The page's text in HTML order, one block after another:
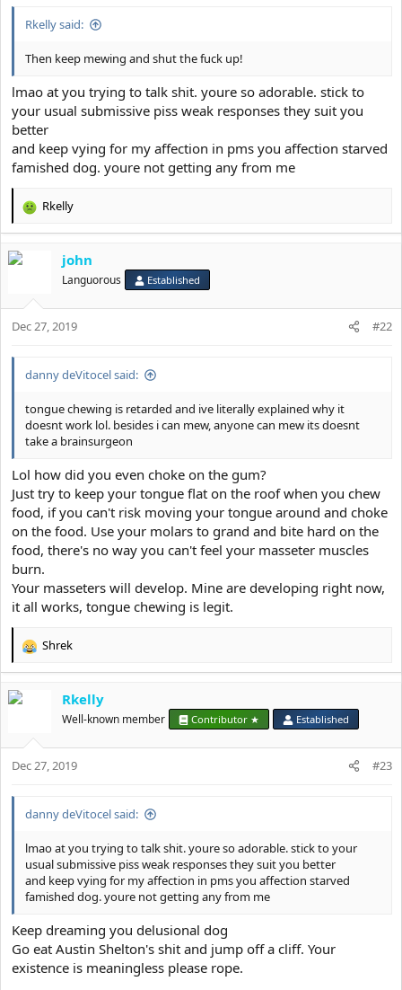
Rkelly said:
Then keep mewing and shut the fuck up!
lmao at you trying to talk shit. youre so adorable. stick to
your usual submissive piss weak responses they suit you
better
and keep vying for my affection in pms you affection starved
famished dog. youre not getting any from me
R
e
c
o
n
Rkelly
john
Languorous Established
Dec 27, 2019 #22
danny deVitocel said:
tongue chewing is retarded and ive literally explained why it
doesnt work lol. besides i can mew, anyone can mew its doesnt
take a brainsurgeon
Lol how did you even choke on the gum?
Just try to keep your tongue flat on the roof when you chew
food, if you can't risk moving your tongue around and choke
on the food. Use your molars to grand and bite hard on the
food, there's no way you can't feel your masseter muscles
burn.
Your masseters will develop. Mine are developing right now,
it all works, tongue chewing is legit.
R
e
c
o
n
Shrek
Rkelly
Well-known member Contributor ★ Established
Dec 27, 2019 #23
danny deVitocel said:
lmao at you trying to talk shit. youre so adorable. stick to your
usual submissive piss weak responses they suit you better
and keep vying for my affection in pms you affection starved
famished dog. youre not getting any from me
Keep dreaming you delusional dog
Go eat Austin Shelton's shit and jump off a cliff. Your
existence is meaningless please rope.